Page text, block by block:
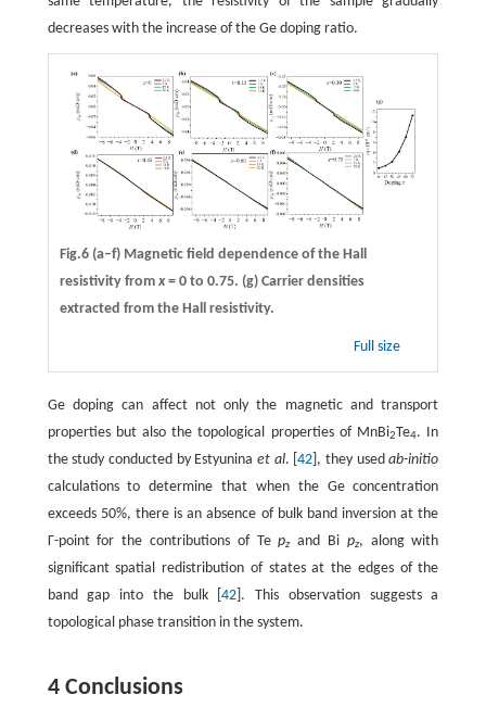
decreases with the increase of the Ge doping ratio.
Fig.6 (a–f)Magnetic field dependence of the Hall
resistivity from x= 0 to 0.75. (g)Carrier densities
extracted from the Hall resistivity.
Full size
Ge doping can affect not only the magnetic and transport
properties but also the topological properties of MnBi2Te4. In
the study conducted by Estyunina et al. [42 ], they usedab-initio
calculations to determine that when the Ge concentration
exceeds 50%, there is an absence of bulk band inversion at the
Γ-point for the contributions of Tepzand Bi pz, along with
significant spatial redistribution of states at the edges of the
band gap into the bulk [42 ]. This observation suggests a
topological phase transition in the system.
4 Conclusions